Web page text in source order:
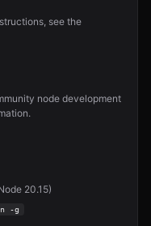
see the
node development
20.15)
-g